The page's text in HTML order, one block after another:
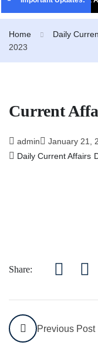
Home Daily
2023
Current
admin January 21,
Daily Current Affairs
Share:
Previous Post